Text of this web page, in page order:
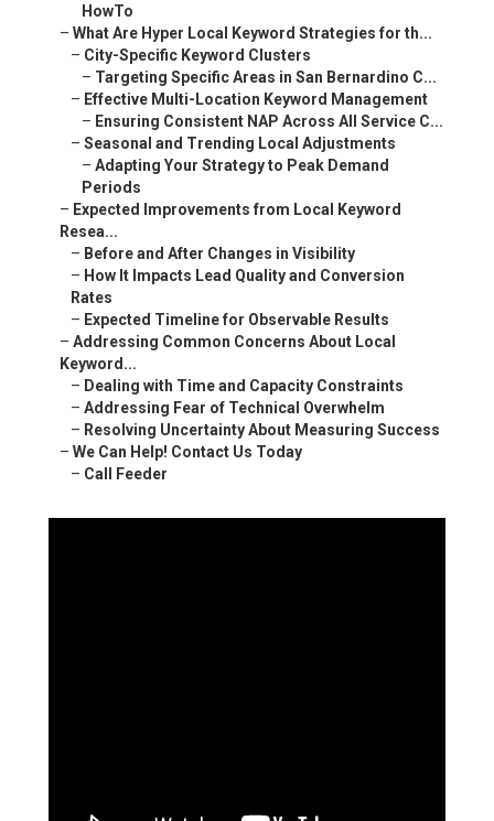
HowTo
– What Are Hyper Local Keyword Strategies for th...
– City-Specific Keyword Clusters
– Targeting Specific Areas in San Bernardino C...
– Effective Multi-Location Keyword Management
– Ensuring Consistent NAP Across All Service C...
– Seasonal and Trending Local Adjustments
– Adapting Your Strategy to Peak Demand
Periods
– Expected Improvements from Local Keyword
Resea...
– Before and After Changes in Visibility
– How It Impacts Lead Quality and Conversion
Rates
– Expected Timeline for Observable Results
– Addressing Common Concerns About Local
Keyword...
– Dealing with Time and Capacity Constraints
– Addressing Fear of Technical Overwhelm
– Resolving Uncertainty About Measuring Success
– We Can Help! Contact Us Today
– Call Feeder